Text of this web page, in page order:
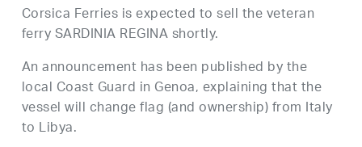
Corsica Ferries is expected to sell the veteran
ferry SARDINIA REGINA shortly.
An announcement has been published by the
local Coast Guard in Genoa, explaining that the
vessel will change flag (and ownership) from Italy
to Libya.